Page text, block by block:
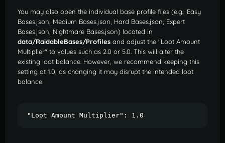
You may also open the individual base profile files (e.g., Easy
Bases.json, Medium Bases.json, Hard Bases.json, Expert
Bases.json, Nightmare Bases.json) located in
data/RaidableBases/Profiles and adjust the "Loot Amount
Multiplier" to values such as 2.0 or 5.0. This will alter the
existing loot balance. However, we recommend keeping this
setting at 1.0, as changing it may disrupt the intended loot
balance:
"Loot Amount Multiplier": 1.0